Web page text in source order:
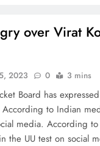
over Virat
2023 0 3 mins
Board has
According to Indian
media. According
the UU test on social